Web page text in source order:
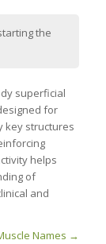
the
superficial
for
key structures
helps
of
and
Names